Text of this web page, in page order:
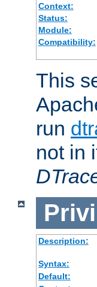
Context:
Status:
Module:
Compatibility:
This
run
not in
Description:
Syntax:
Default: